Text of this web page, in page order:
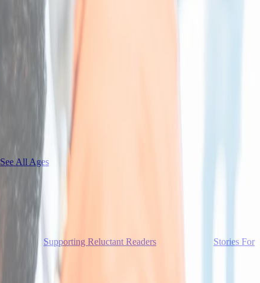
See All Ages
Supporting Reluctant Readers
Stories For